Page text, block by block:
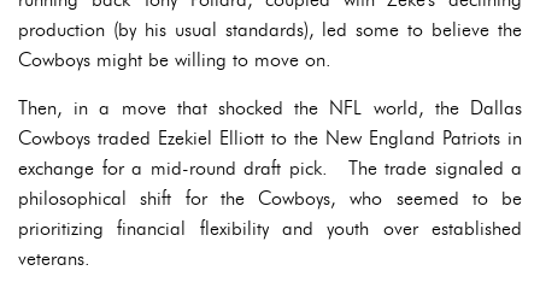
production (by his usual standards), led some to believe the
Cowboys might be willing to move on.
Then, in a move that shocked the NFL world, the Dallas
Cowboys traded Ezekiel Elliott to the New England Patriots in
exchange for a mid-round draft pick. The trade signaled a
philosophical shift for the Cowboys, who seemed to be
prioritizing financial flexibility and youth over established
veterans.